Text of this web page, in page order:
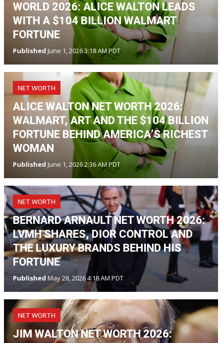
WORLD 2026: ALICE WALTON LEADS
WITH A $104 BILLION WALMART
FORTUNE
Published June 1, 2026 3:18 AM PDT
NET WORTH
ALICE WALTON NET WORTH 2026:
WALMART, ART AND THE $104 BILLION
FORTUNE BEHIND AMERICA’S RICHEST
WOMAN
Published June 1, 2026 2:36 AM PDT
NET WORTH
BERNARD ARNAULT NET WORTH 2026:
LVMH SHARES, DIOR CONTROL AND
THE LUXURY BRANDS BEHIND HIS
FORTUNE
Published May 28, 2026 4:18 AM PDT
NET WORTH
JIM WALTON NET WORTH 2026: